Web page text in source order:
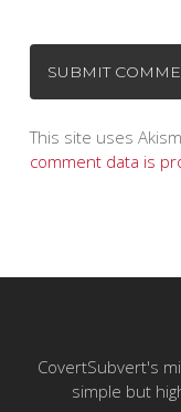
This site uses
comment data is
CovertSubvert's
simple but